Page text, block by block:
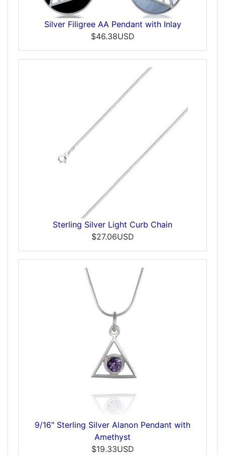
Silver Filigree AA Pendant with Inlay
$46.38USD
Sterling Silver Light Curb Chain
$27.06USD
9/16" Sterling Silver Alanon Pendant with
Amethyst
$19.33USD